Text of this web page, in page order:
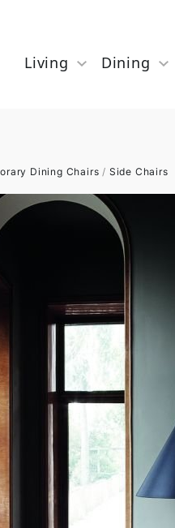
Living Dining
Dining Chairs / Side Chairs